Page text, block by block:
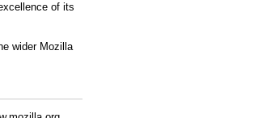
of its
wider Mozilla